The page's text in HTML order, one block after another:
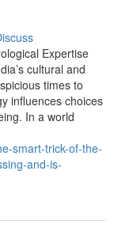
Expertise
cultural and
times to
influences choices
In a world
smart-trick-of-the-
and-is-